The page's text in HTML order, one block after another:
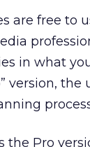
are free to
in what
version, the
the Pro